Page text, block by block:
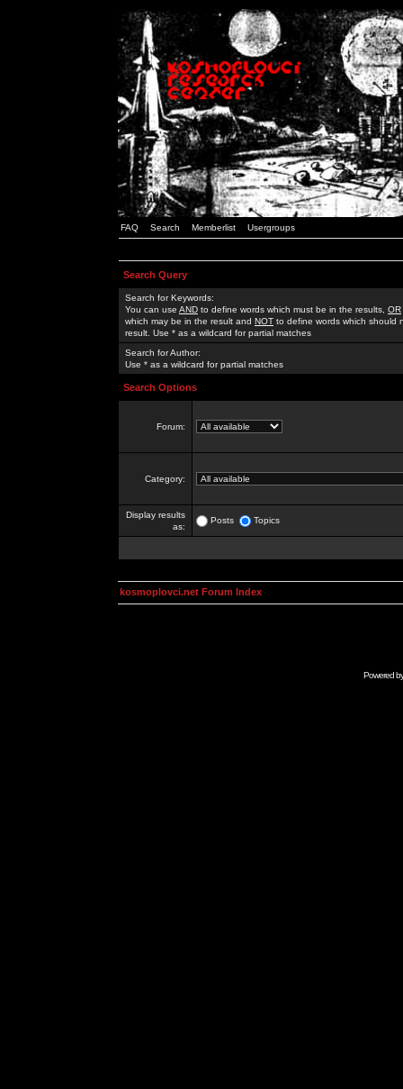
FAQ Search Memberlist Usergroups
Search Query
Search for Keywords:
You can use AND to define words which must be in the results, OR
which may be in the result and NOT to define words which should
result. Use * as a wildcard for partial matches
Search for Author:
Use * as a wildcard for partial matches
Search Options
Forum:
Category:
Display results
as:
Posts Topics
kosmoplovci.net Forum Index
Powered